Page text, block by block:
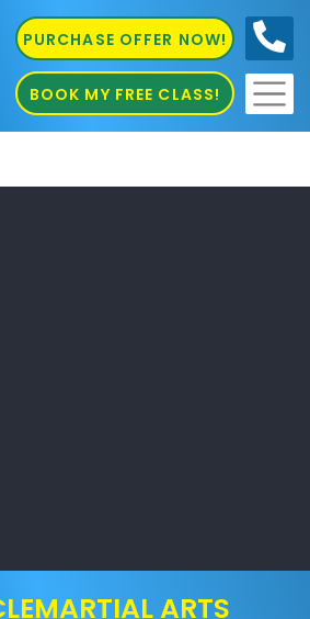
PURCHASE OFFER NOW!
BOOK MY FREE CLASS!
MARTIAL ARTS